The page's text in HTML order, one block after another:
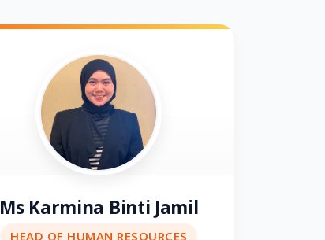
Ms Karmina Binti Jamil
HEAD OF HUMAN RESOURCES